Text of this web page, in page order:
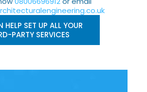
HELP SET UP ALL YOUR
PARTY SERVICES